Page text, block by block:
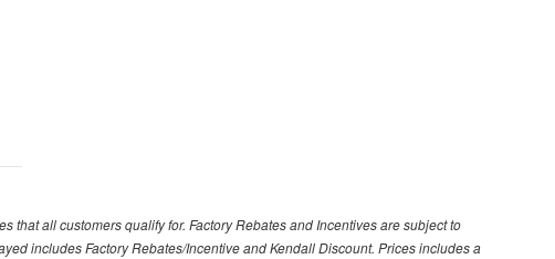
that all customers qualify for. Factory Rebates and Incentives are subject to
includes Factory Rebates/Incentive and Kendall Discount. Prices includes a